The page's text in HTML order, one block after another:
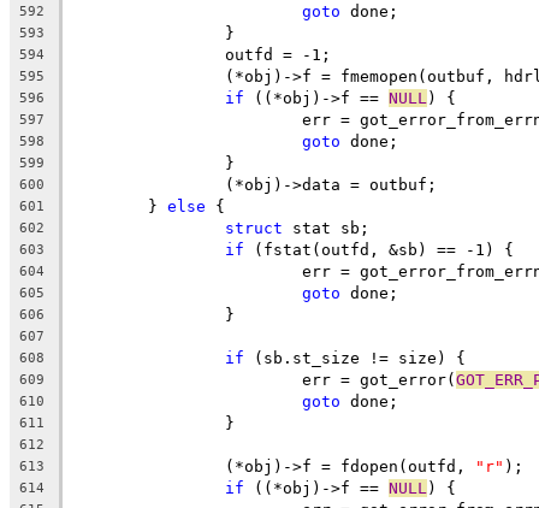
592 goto done;
593
		}
594
		outfd = -1;
595
(*obj)->f = fmemopen(outbuf,
596 if ((*obj)->f == NULL ) {
597
err =
598 goto done;
599
		}
600
		(*obj)->data = outbuf;
601
	}
else {
602 struct stat sb;
603 if (fstat(outfd, &sb) == -1) {
604
err =
605 goto done;
606
		}
607
608
if (sb.st_size != size) {
609
			err = got_error(
610 goto done;
611
		}
612
613
		(*obj)->f = fdopen(outfd,
"r" );
614 if ((*obj)->f == NULL ) {